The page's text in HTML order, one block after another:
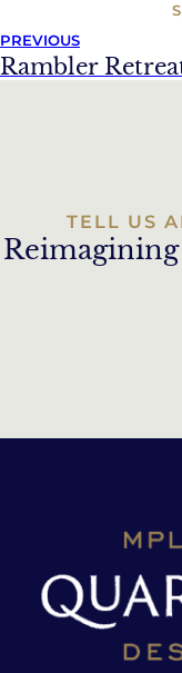
PREVIOUS
Rambler
TELL US